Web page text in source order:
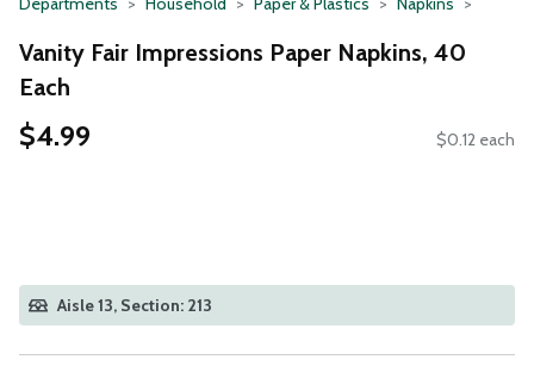
Vanity Fair Impressions Paper Napkins, 40
Each
$4.99 $0.12 each
Aisle 13, Section: 213